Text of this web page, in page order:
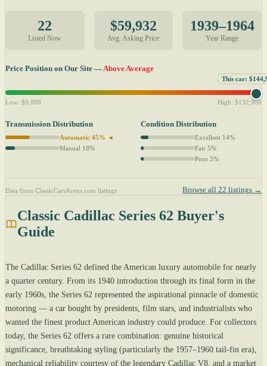
22
Listed Now
$59,932
Avg. Asking Price
1939–1964
Year Range
Price Position on Our Site —Above Average
This car:
Low: $9,000 High: $132,900
Transmission Distribution
Automatic 45% ◄
Manual 18%
Condition Distribution
Excellent 14%
Fair 5%
Poor 5%
Data from ClassicCarsArena.com listings Browse all 22 listings →
Classic Cadillac Series 62 Buyer's
Guide
The Cadillac Series 62 defined the American luxury automobile for nearly
a quarter century. From its 1940 introduction through its final form in the
early 1960s, the Series 62 represented the aspirational pinnacle of domestic
motoring — a car bought by presidents, film stars, and industrialists who
wanted the finest product American industry could produce. For collectors
today, the Series 62 offers a rare combination: genuine historical
significance, breathtaking styling (particularly the 1957–1960 tail-fin era),
mechanical reliability courtesy of the legendary Cadillac V8, and a market